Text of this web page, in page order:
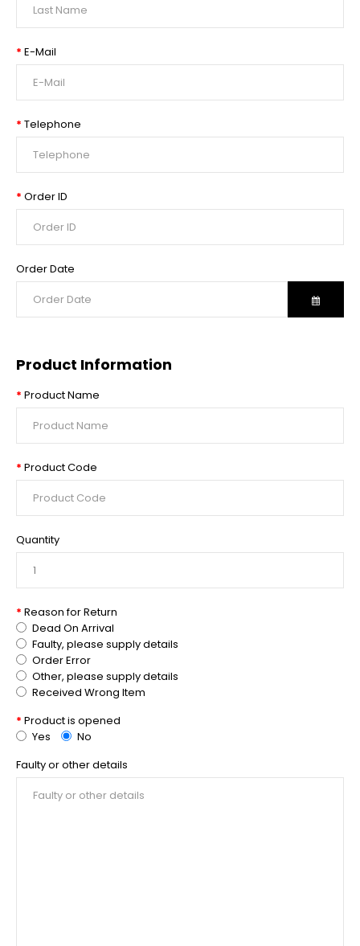
E-Mail
Telephone
Order ID
Order Date
Product Information
Product Name
Product Code
Quantity
Reason for Return
Dead On Arrival
Faulty, please supply details
Order Error
Other, please supply details
Received Wrong Item
Product is opened
Yes
No
Faulty or other details